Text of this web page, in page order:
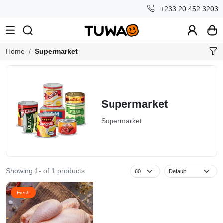
+233 20 452 3203
Home Supermarket
Supermarket
Supermarket
Showing 1- of 1 products
Fresh